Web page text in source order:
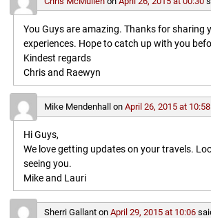
You Guys are amazing. Thanks for sharing
experiences. Hope to catch up with you
Kindest regards
Chris and Raewyn
Mike Mendenhallon April 26, 2015 at 10:58
Hi Guys,
We love getting updates on your travels.
seeing you.
Mike and Lauri
Sherri Gallanton April 29, 2015 at 10:06